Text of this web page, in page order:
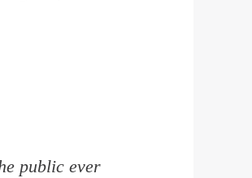
public ever